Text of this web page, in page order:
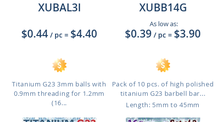
XUBAL3I
$0.44 / pc = $4.40
Titanium G23 3mm balls with
0.9mm threading for 1.2mm
(16...
XUBB14G
As low as:
$0.39 / pc = $3.90
Pack of 10 pcs. of high polished
titanium G23 barbell bar...
Length: 5mm to 45mm